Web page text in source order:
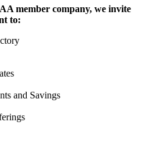
member company, we invite
to:
and Savings